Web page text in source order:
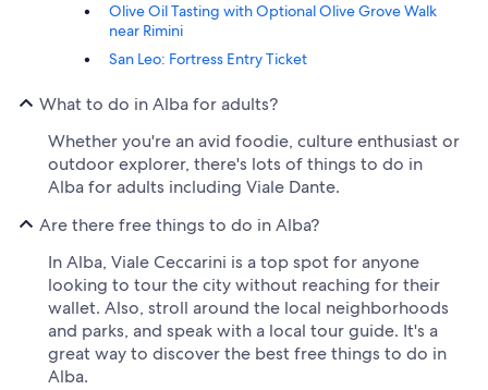
Olive Oil Tasting with Optional Olive Grove Walk
near Rimini
San Leo: Fortress Entry Ticket
What to do in Alba for adults?
Whether you're an avid foodie, culture enthusiast or
outdoor explorer, there's lots of things to do in
Alba for adults including Viale Dante.
Are there free things to do in Alba?
In Alba, Viale Ceccarini is a top spot for anyone
looking to tour the city without reaching for their
wallet. Also, stroll around the local neighborhoods
and parks, and speak with a local tour guide. It's a
great way to discover the best free things to do in
Alba.